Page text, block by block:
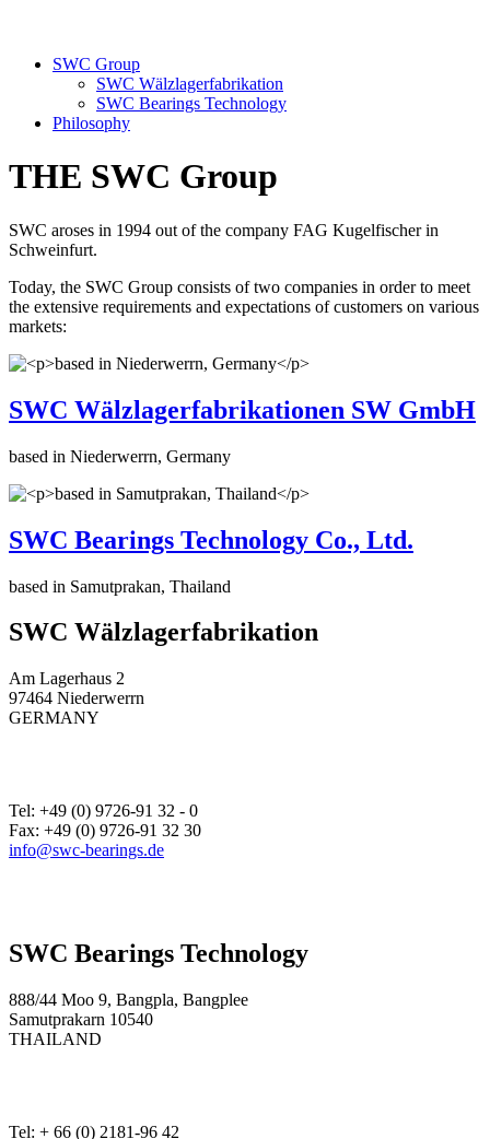
SWC Group
SWC Wälzlagerfabrikation
SWC Bearings Technology
Philosophy
THE SWC Group
SWC aroses in 1994 out of the company FAG Kugelfischer in
Schweinfurt.
Today, the SWC Group consists of two companies in order to meet
the extensive requirements and expectations of customers on various
markets:
SWC Wälzlagerfabrikationen SW GmbH
based in Niederwerrn, Germany
SWC Bearings Technology Co., Ltd.
based in Samutprakan, Thailand
SWC Wälzlagerfabrikation
Am Lagerhaus 2
97464 Niederwerrn
GERMANY
Tel: +49 (0) 9726-91 32 - 0
Fax: +49 (0) 9726-91 32 30
info@swc-bearings.de
SWC Bearings Technology
888/44 Moo 9, Bangpla, Bangplee
Samutprakarn 10540
THAILAND
Tel: + 66 (0) 2181-96 42